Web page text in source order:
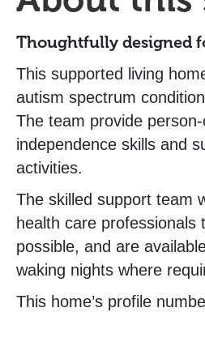
Thoughtfully designed
This supported living
autism spectrum
The team provide
independence skills and
activities.
The skilled support team
health care
possible, and are
waking nights where
This home’s profile